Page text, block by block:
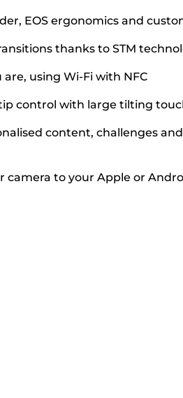
EOS ergonomics and
thanks to STM
using Wi-Fi with NFC
control with large tilting
content, challenges
to your Apple or